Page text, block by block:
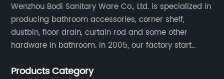
Wenzhou Bodi Sanitary Ware Co., Ltd. is specialized in
producing bathroom accessories, corner shelf,
dustbin, floor drain, curtain rod and some other
hardware in bathroom. In 2005, our factory start
are professional in Zinc, Brass and Stainless steel
Products Category